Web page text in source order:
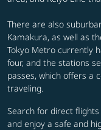
There are also
Kamakura, as well as
Tokyo Metro currently
four, and the stations
passes, which offers a
traveling.
Search for direct flights
and enjoy a safe and